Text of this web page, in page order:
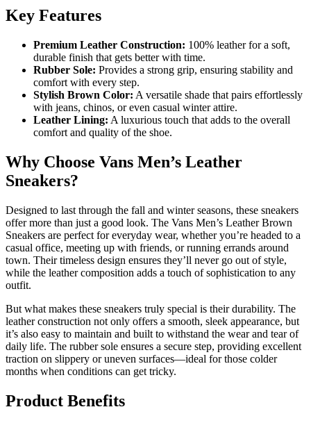
Key Features
Premium Leather Construction: 100% leather for a soft,
durable finish that gets better with time.
Rubber Sole: Provides a strong grip, ensuring stability and
comfort with every step.
Stylish Brown Color: A versatile shade that pairs effortlessly
with jeans, chinos, or even casual winter attire.
Leather Lining: A luxurious touch that adds to the overall
comfort and quality of the shoe.
Why Choose Vans Men’s Leather
Sneakers?
Designed to last through the fall and winter seasons, these sneakers
offer more than just a good look. The Vans Men’s Leather Brown
Sneakers are perfect for everyday wear, whether you’re headed to a
casual office, meeting up with friends, or running errands around
town. Their timeless design ensures they’ll never go out of style,
while the leather composition adds a touch of sophistication to any
outfit.
But what makes these sneakers truly special is their durability. The
leather construction not only offers a smooth, sleek appearance, but
it’s also easy to maintain and built to withstand the wear and tear of
daily life. The rubber sole ensures a secure step, providing excellent
traction on slippery or uneven surfaces—ideal for those colder
months when conditions can get tricky.
Product Benefits